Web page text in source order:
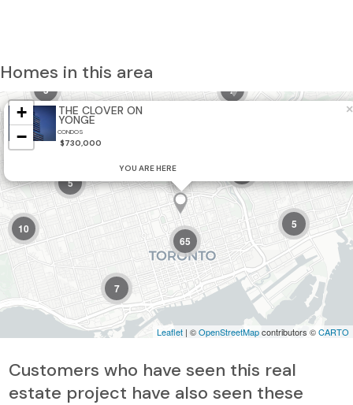
Homes in this area
5
7
10
65
5
21
5
2
THE CLOVER ON
YONGE
CONDOS
YOU ARE HERE
$730,000
×
+
−
Leaflet | ©OpenStreetMapcontributors ©CARTO
Customers who have seen this real
estate project have also seen these